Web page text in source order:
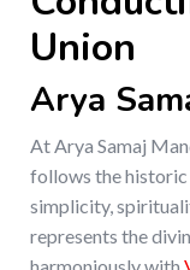
Union
Arya
At Arya Samaj
follows the historic
simplicity,
represents the